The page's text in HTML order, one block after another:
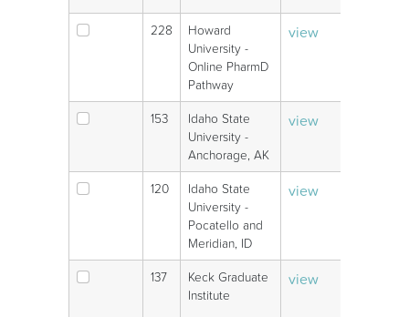
228
Howard
University -
Online PharmD
Pathway
view
153
Idaho State
University -
Anchorage, AK
view
120
Idaho State
University -
Pocatello and
Meridian, ID
view
137
Keck Graduate
Institute
view